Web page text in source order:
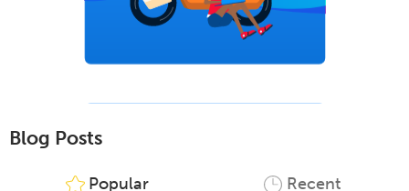
Blog Posts
Popular Recent